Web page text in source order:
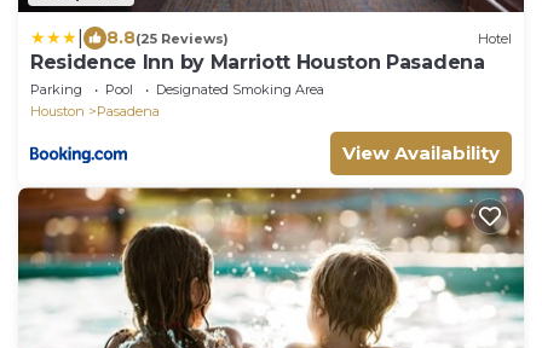
8.8(25 Reviews) Hotel
Residence Inn by Marriott Houston Pasadena
Parking Pool
Designated Smoking Area
Houston
Pasadena
View Availability